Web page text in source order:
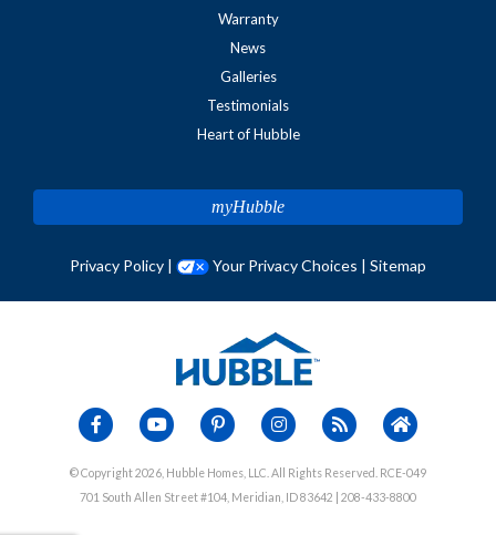
Warranty
News
Galleries
Testimonials
Heart of Hubble
myHubble
Privacy Policy | Your Privacy Choices | Sitemap
© Copyright 2026, Hubble Homes, LLC. All Rights Reserved. RCE-049
701 South Allen Street #104, Meridian, ID 83642 | 208-433-8800